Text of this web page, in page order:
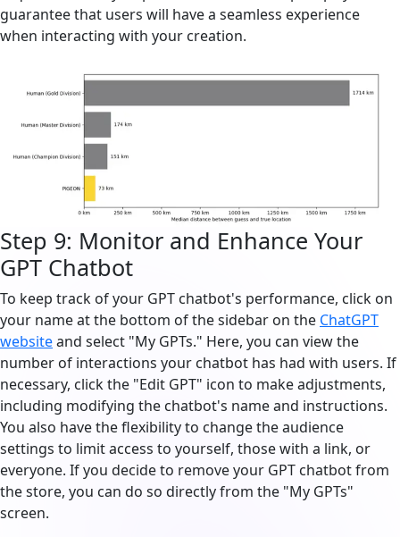
guarantee that users will have a seamless experience
when interacting with your creation.
Step 9: Monitor and Enhance Your
GPT Chatbot
To keep track of your GPT chatbot's performance, click on
your name at the bottom of the sidebar on the ChatGPT
websiteand select "My GPTs." Here, you can view the
number of interactions your chatbot has had with users. If
necessary, click the "Edit GPT" icon to make adjustments,
including modifying the chatbot's name and instructions.
You also have the flexibility to change the audience
settings to limit access to yourself, those with a link, or
everyone. If you decide to remove your GPT chatbot from
the store, you can do so directly from the "My GPTs"
screen.